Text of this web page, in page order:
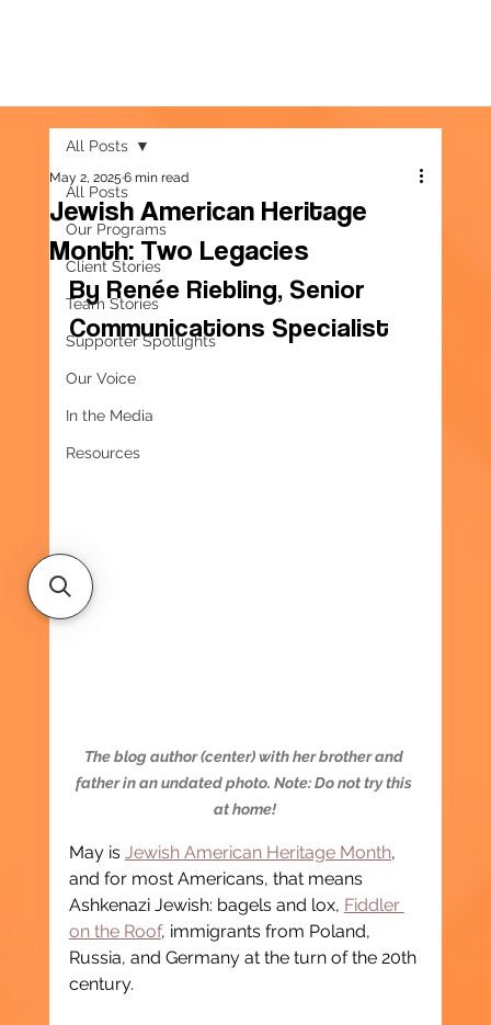
All Posts
Our Programs
Client Stories
Team Stories
Supporter Spotlights
Our Voice
In the Media
Resources
All Posts
Jewish American Heritage
Month: Two Legacies
May 2, 20256 min read
By Renée Riebling, Senior
Communications Specialist
The blog author (center) with her brother and
father in an undated photo. Note: Do not try this
at home!
May is Jewish American Heritage Month,
and for most Americans, that means
Ashkenazi Jewish: bagels and lox, Fiddler
on the Roof, immigrants from Poland,
Russia, and Germany at the turn of the 20th
century.